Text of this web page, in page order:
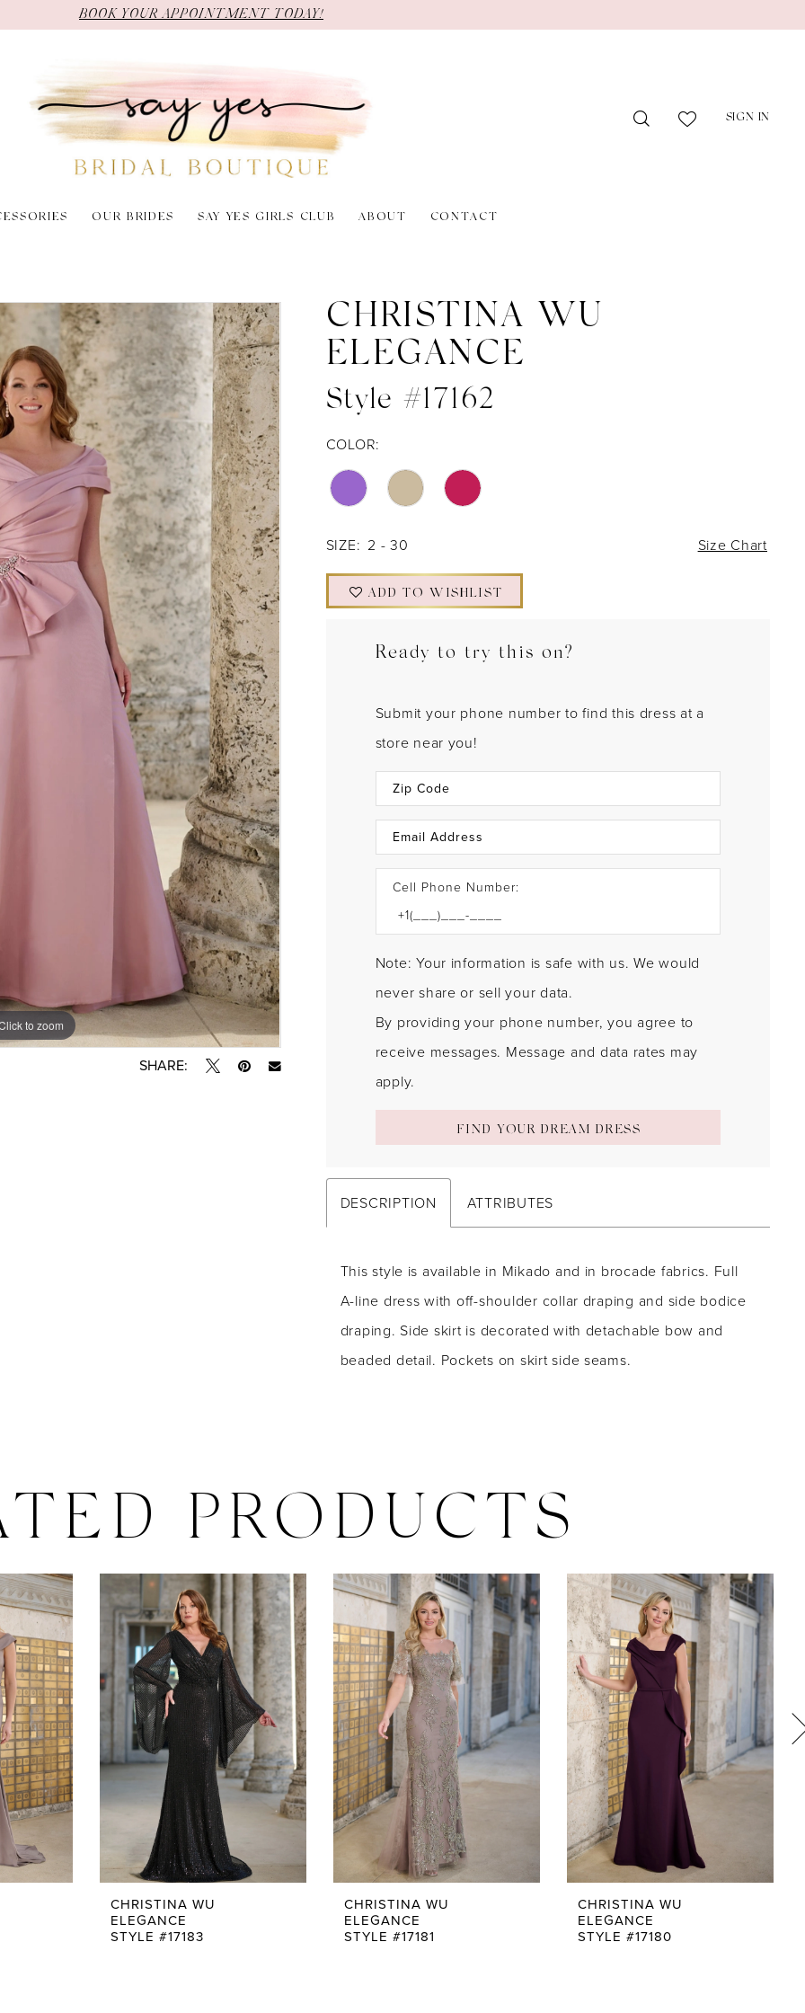
BOOK YOUR APPOINTMENT TODAY!
SIGN IN
OUR BRIDES SAY YES GIRLS CLUB ABOUT CONTACT
to zoom
to zoom
SHARE:
CHRISTINA WU
ELEGANCE
Style #17162
COLOR:
SIZE: 2 - 30 Size Chart
ADD TO WISHLIST
Ready to try this on?
Submit your phone number to find this dress at a
store near you!
Cell Phone Number:
Note: Your information is safe with us. We would
never share or sell your data.
By providing your phone number, you agree to
receive messages. Message and data rates may
apply.
FIND YOUR DREAM DRESS
DESCRIPTION ATTRIBUTES
This style is available in Mikado and in brocade fabrics. Full
A-line dress with off-shoulder collar draping and side bodice
draping. Side skirt is decorated with detachable bow and
beaded detail. Pockets on skirt side seams.
PRODUCTS
CHRISTINA WU
ELEGANCE
STYLE #17183
CHRISTINA WU
ELEGANCE
STYLE #17181
CHRISTINA WU
ELEGANCE
STYLE #17180